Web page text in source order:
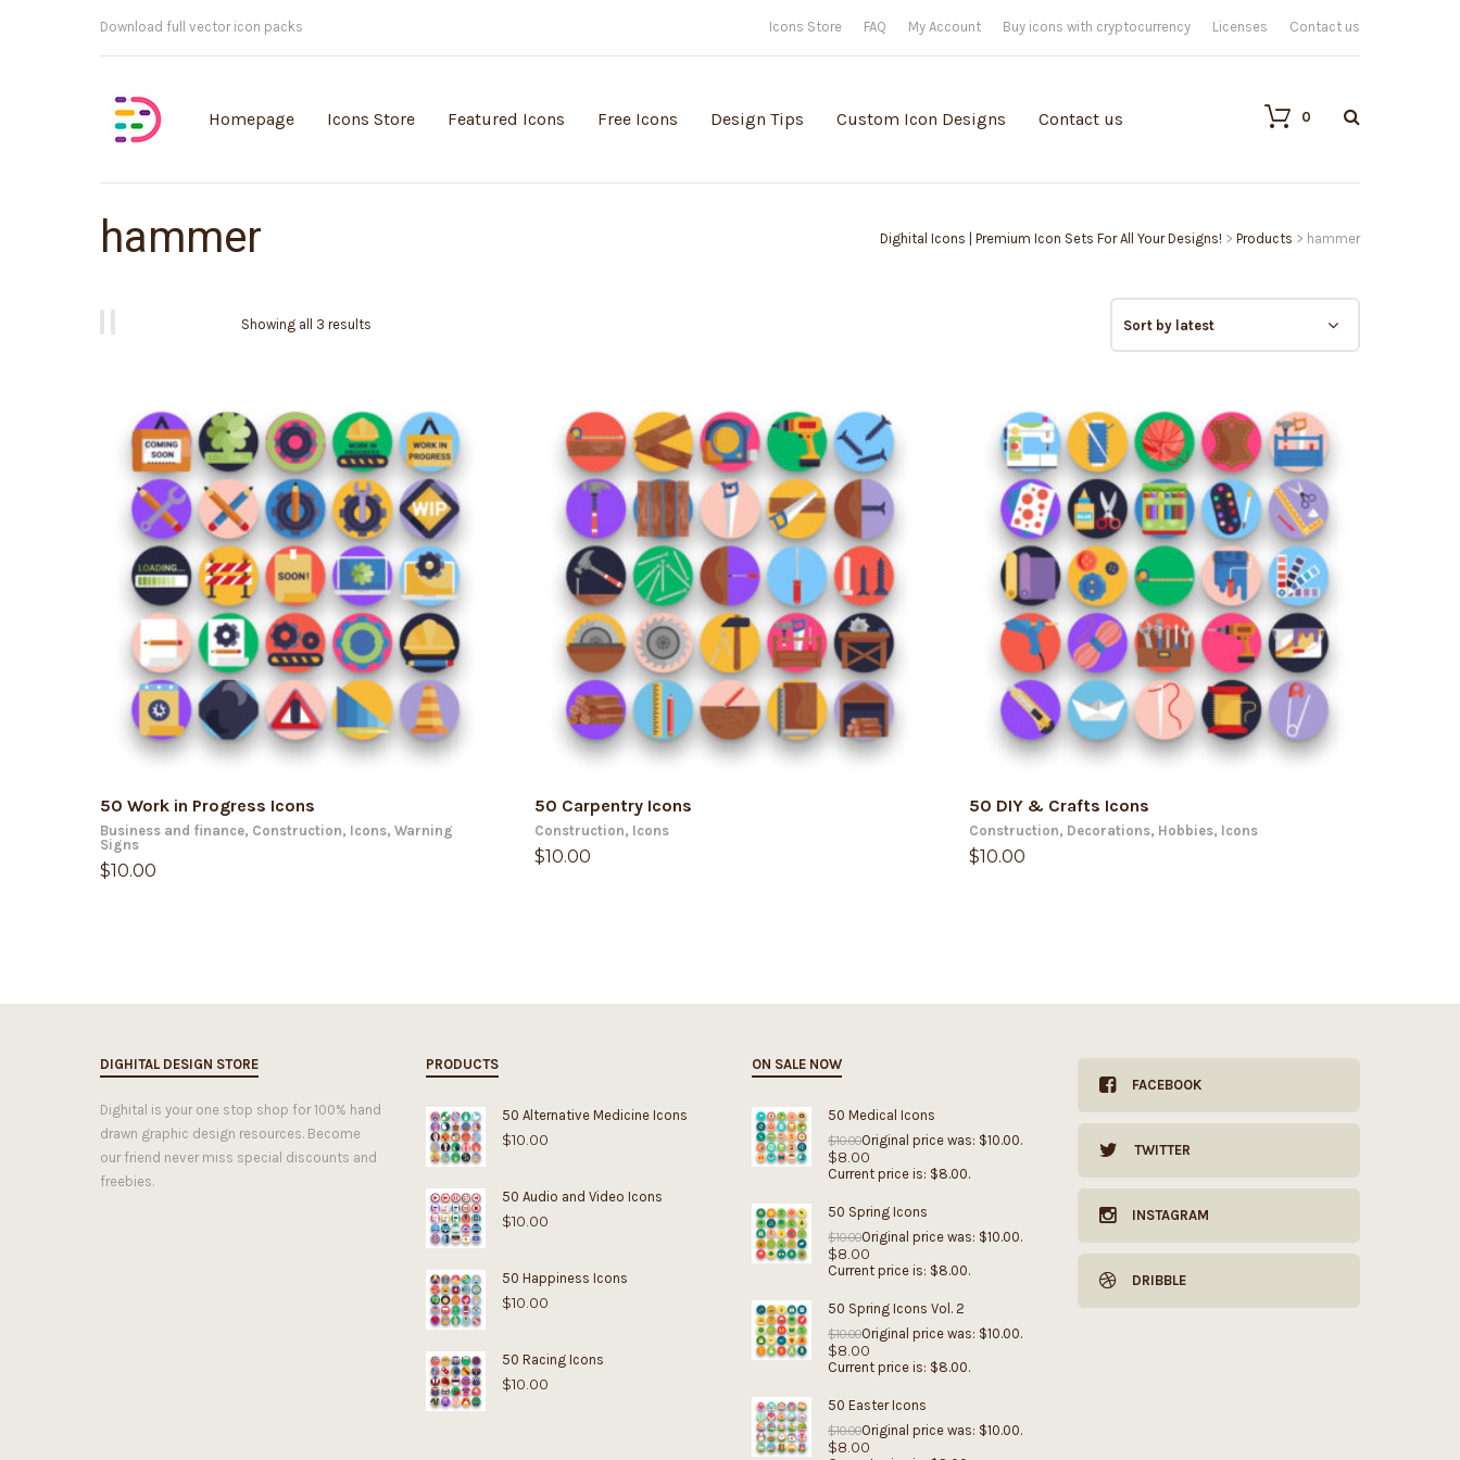
Customisable vector illustrations Icons Store FAQ My Account Buy icons with cryptocurrency Licenses Contact us
Homepage Icons Store Featured Icons Free Icons Design Tips Custom Icon Designs Contact us 0
hammer Dighital Icons | Premium Icon Sets For All Your Designs! > Products > hammer
Showing all 3 results
ADD TO CART
50 Work in Progress Icons
Business and finance, Construction, Icons, Warning
Signs
$10.00
ADD TO CART
50 Carpentry Icons
Construction, Icons
$10.00
ADD TO CART
50 DIY & Crafts Icons
Construction, Decorations, Hobbies, Icons
$10.00
DIGHITAL DESIGN STORE
Dighital is your one stop shop for 100% hand
drawn graphic design resources. Become
our friend never miss special discounts and
freebies.
PRODUCTS
50 Alternative Medicine Icons
$10.00
50 Audio and Video Icons
$10.00
50 Happiness Icons
$10.00
50 Racing Icons
$10.00
ON SALE NOW
50 Medical Icons
$10.00Original price was: $10.00.
$8.00
Current price is: $8.00.
50 Spring Icons
$10.00Original price was: $10.00.
$8.00
Current price is: $8.00.
50 Spring Icons Vol. 2
$10.00Original price was: $10.00.
$8.00
Current price is: $8.00.
50 Easter Icons
$10.00Original price was: $10.00.
$8.00
FACEBOOK
TWITTER
INSTAGRAM
DRIBBLE